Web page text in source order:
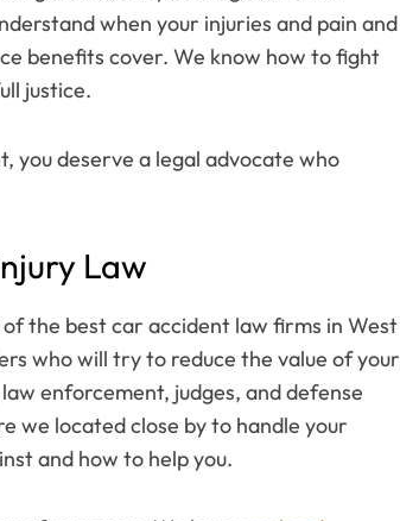
when your injuries and pain and
benefits cover. We know how to fight
justice.
you deserve a legal advocate who
Law
the best car accident law firms in West
who will try to reduce the value of your
enforcement, judges, and defense
we located close by to handle your
and how to help you.